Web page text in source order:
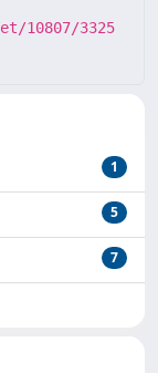
10807/3325
1
5
7